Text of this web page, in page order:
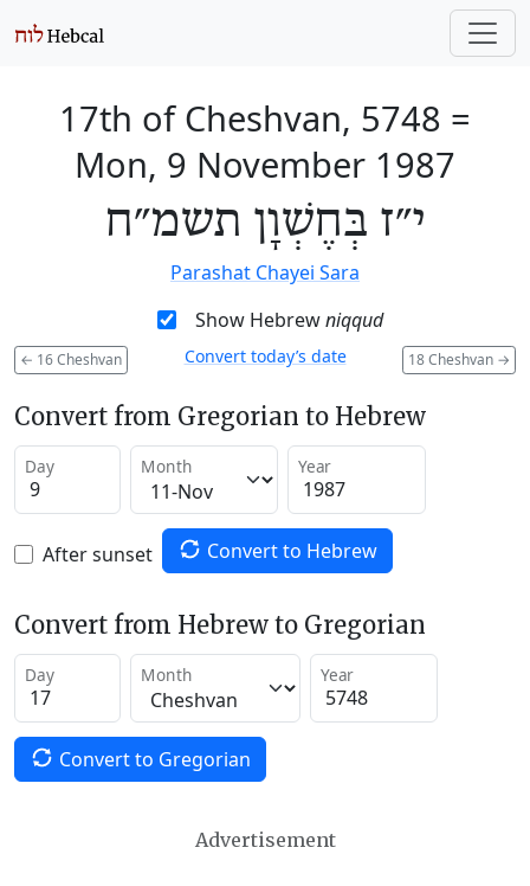
17th of Cheshvan, 5748 =
Mon, 9 November 1987
י״ז בְּחֶשְׁוָן תשמ״ח
Parashat Chayei Sara
Show Hebrewniqqud
← 16 Cheshvan 18 Cheshvan →
Convert today’s date
Convert from Gregorian to Hebrew
Day Month Year
After sunset Convert to Hebrew
Convert from Hebrew to Gregorian
Day Month Year
Convert to Gregorian
Advertisement